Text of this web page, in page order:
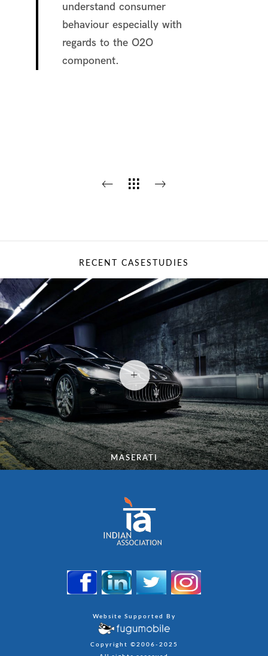
understand consumer
behaviour especially with
regards to the O2O
component.
RECENT CASESTUDIES
MASERATI
Website Supported By
Copyright ©2006-2025